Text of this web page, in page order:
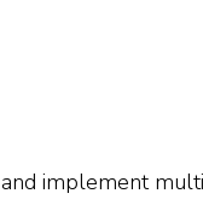
implement